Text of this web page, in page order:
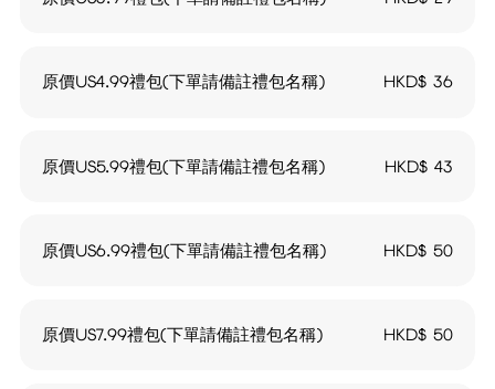
原價US4.99禮包(下單請備註禮包名稱) HKD$36
原價US5.99禮包(下單請備註禮包名稱) HKD$43
原價US6.99禮包(下單請備註禮包名稱) HKD$50
原價US7.99禮包(下單請備註禮包名稱) HKD$50